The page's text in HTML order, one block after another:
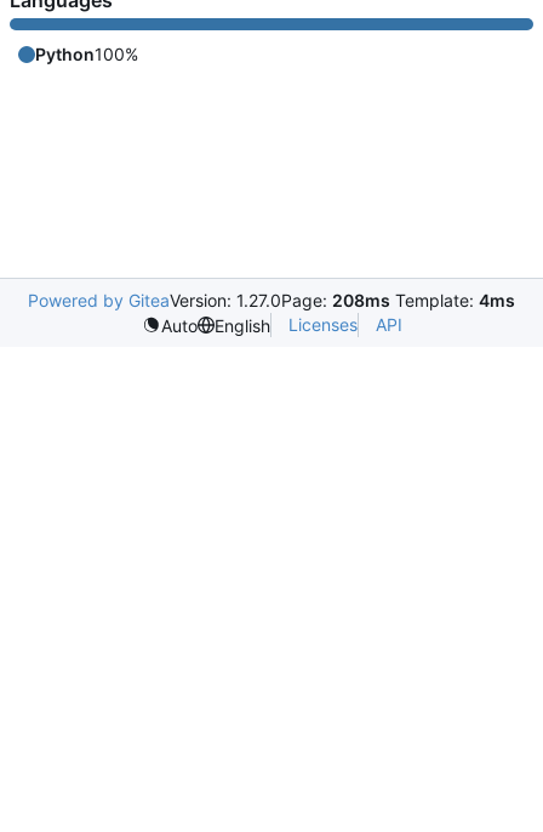
Python100%
Powered by GiteaVersion: 1.27.0Page: 208ms Template: 4ms
Auto
English Licenses API